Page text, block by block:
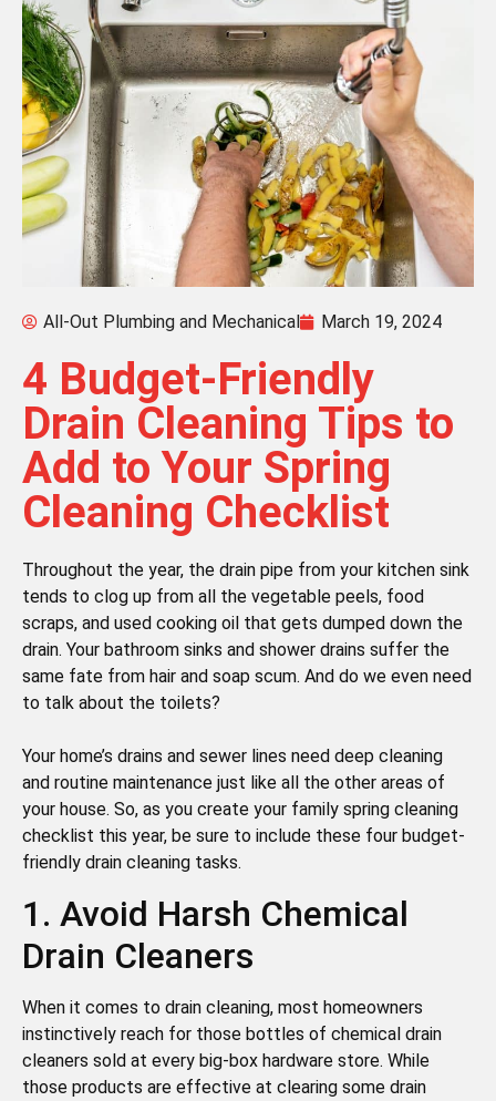
All-Out Plumbing and Mechanical March 19, 2024
4 Budget-Friendly
Drain Cleaning Tips to
Add to Your Spring
Cleaning Checklist
Throughout the year, the drain pipe from your kitchen sink
tends to clog up from all the vegetable peels, food
scraps, and used cooking oil that gets dumped down the
drain. Your bathroom sinks and shower drains suffer the
same fate from hair and soap scum. And do we even need
to talk about the toilets?
Your home’s drains and sewer lines need deep cleaning
and routine maintenance just like all the other areas of
your house. So, as you create your family spring cleaning
checklist this year, be sure to include these four budget-
friendly drain cleaning tasks.
1. Avoid Harsh Chemical
Drain Cleaners
When it comes to drain cleaning, most homeowners
instinctively reach for those bottles of chemical drain
cleaners sold at every big-box hardware store. While
those products are effective at clearing some drain